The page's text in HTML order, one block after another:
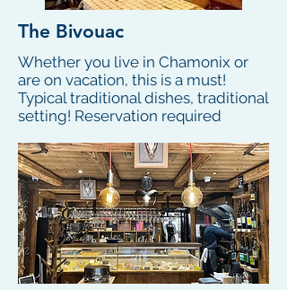
The Bivouac
Whether you live in Chamonix or
are on vacation, this is a must!
Typical traditional dishes, traditional
setting! Reservation required